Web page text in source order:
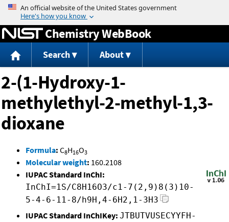
Jump to content
Chemistry WebBook
Search About
2-(1-Hydroxy-1-
methylethyl-2-methyl-1,3-
dioxane
Formula: C8H16O3
Molecular weight: 160.2108
IUPAC Standard InChI:
InChI=1S/C8H16O3/c1-7(2,9)8(3)10-
5-4-6-11-8/h9H,4-6H2,1-3H3
IUPAC Standard InChIKey: JTBUTVUSECYYFH-